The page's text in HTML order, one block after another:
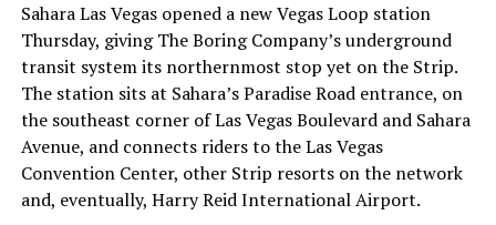
with about 95 percent of available shares to borrow
already on loan. CEOElon Musk warned short sellers
twicein the weeks before the lockup, writing on X that
“the survival probability of firms who maintain a
significant short position in SpaceX over time is very
low,” then following up on the morning of earnings with
“I try to warn them, but they just double down.”
Sahara Las Vegas opened a new Vegas Loop station
Thursday, giving The Boring Company’s underground
transit system its northernmost stop yet on the Strip.
The station sits at Sahara’s Paradise Road entrance, on
the southeast corner of Las Vegas Boulevard and Sahara
Avenue, and connects riders to the Las Vegas
Convention Center, other Strip resorts on the network
and, eventually, Harry Reid International Airport.